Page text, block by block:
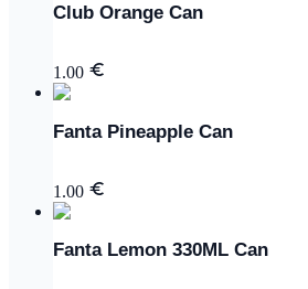
Club Orange Can
1.00
Fanta Pineapple Can
1.00
Fanta Lemon 330ML Can